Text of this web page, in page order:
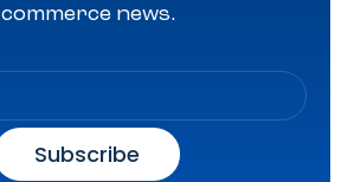
commerce news.